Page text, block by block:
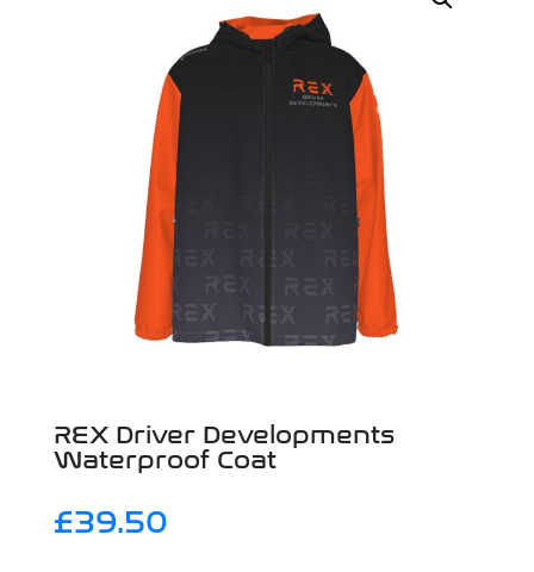
REX Driver Developments
Waterproof Coat
£39.50